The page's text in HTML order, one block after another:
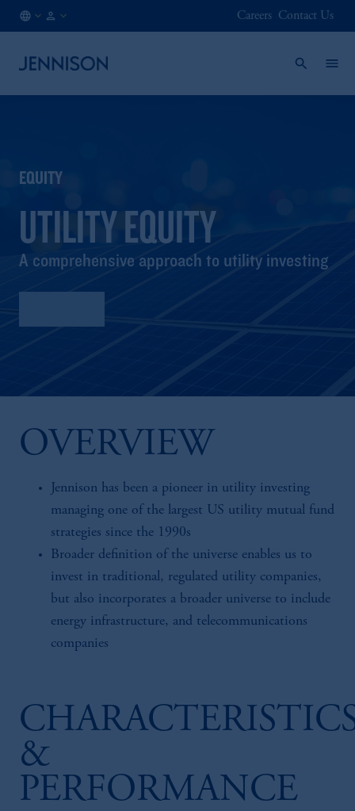
Careers Contact Us
EQUITY
UTILITY EQUITY
A comprehensive approach to utility investing
OVERVIEW
Jennison has been a pioneer in utility investing
managing one of the largest US utility mutual fund
strategies since the 1990s
Broader definition of the universe enables us to
invest in traditional, regulated utility companies,
but also incorporates a broader universe to include
energy infrastructure, and telecommunications
companies
&
PERFORMANCE